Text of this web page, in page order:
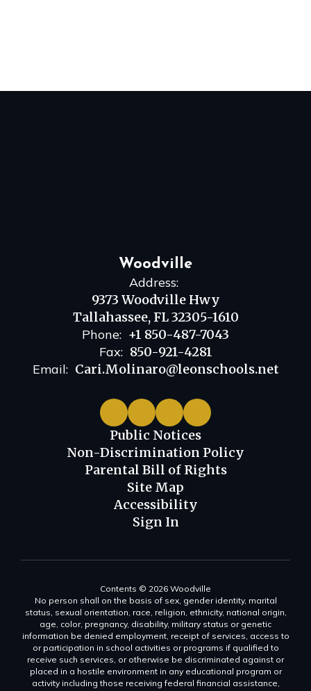
Woodville
Address:
9373 Woodville Hwy
Tallahassee, FL 32305-1610
Phone: +1 850-487-7043
Fax: 850-921-4281
Email: Cari.Molinaro@leonschools.net
Public Notices
Non-Discrimination Policy
Parental Bill of Rights
Site Map
Accessibility
Sign In
Contents © 2026 Woodville
No person shall on the basis of sex, gender identity, marital
status, sexual orientation, race, religion, ethnicity, national origin,
age, color, pregnancy, disability, military status or genetic
information be denied employment, receipt of services, access to
or participation in school activities or programs if qualified to
receive such services, or otherwise be discriminated against or
placed in a hostile environment in any educational program or
activity including those receiving federal financial assistance,